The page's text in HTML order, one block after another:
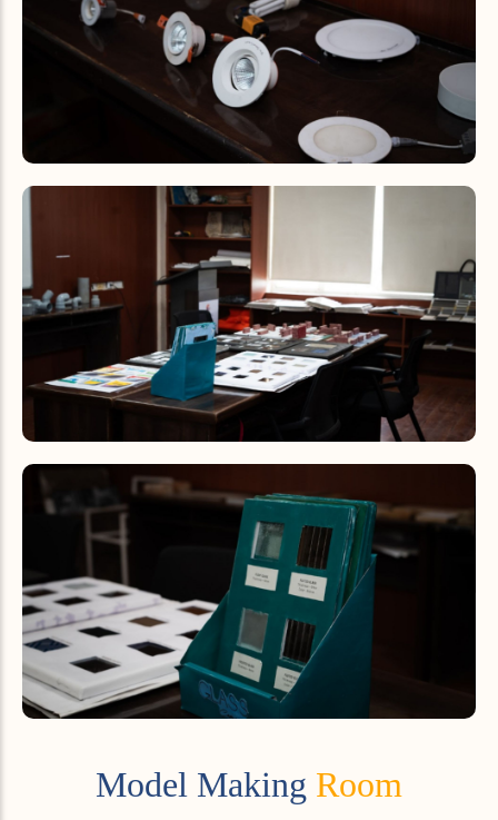
Model Making Room